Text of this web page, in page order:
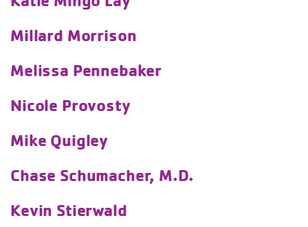
Millard Morrison
Melissa Pennebaker
Nicole Provosty
Mike Quigley
Chase Schumacher, M.D.
Kevin Stierwald